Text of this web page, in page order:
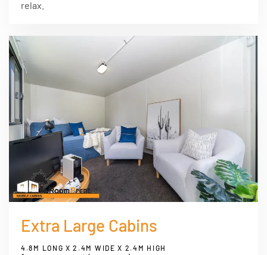
relax.
Extra Large Cabins
4.8M LONG X 2.4M WIDE X 2.4M HIGH